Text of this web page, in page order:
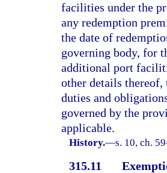
facilities under the
any redemption
the date of
governing body, for
additional port
other details
duties and
governed by the
applicable.
History.—s. 10, ch.
315.11